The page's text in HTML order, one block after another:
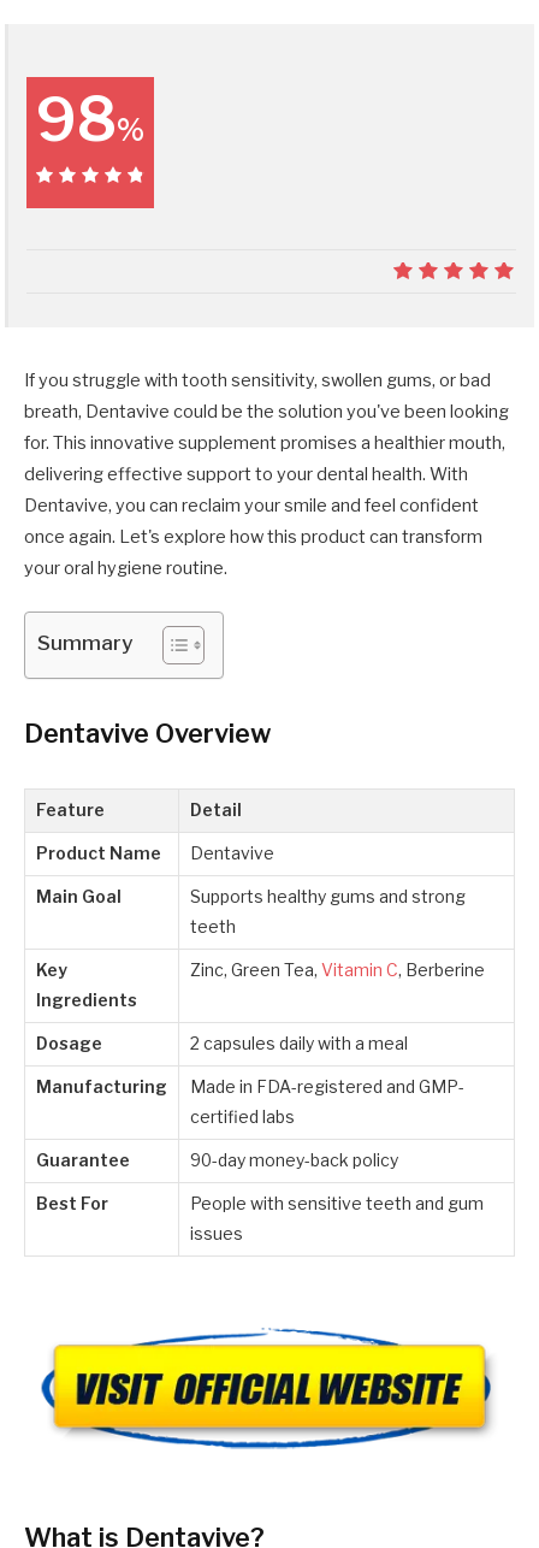
98%
98%
If you struggle with tooth sensitivity, swollen gums, or bad
breath, Dentavive could be the solution you've been looking
for. This innovative supplement promises a healthier mouth,
delivering effective support to your dental health. With
Dentavive, you can reclaim your smile and feel confident
once again. Let's explore how this product can transform
your oral hygiene routine.
Summary
Dentavive Overview
Feature Detail
Product Name Dentavive
Main Goal
Supports healthy gums and strong
teeth
Key
Ingredients
Zinc, Green Tea, Vitamin C, Berberine
Dosage 2 capsules daily with a meal
Manufacturing
Made in FDA-registered and GMP-
certified labs
Guarantee 90-day money-back policy
Best For
People with sensitive teeth and gum
issues
What is Dentavive?